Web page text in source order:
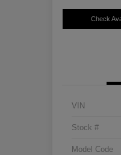
Check
VIN
Stock #
Model Code